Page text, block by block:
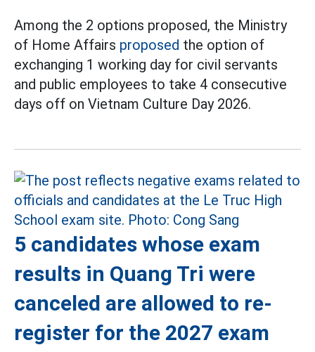
Among the 2 options proposed, the Ministry
of Home Affairs proposed the option of
exchanging 1 working day for civil servants
and public employees to take 4 consecutive
days off on Vietnam Culture Day 2026.
5 candidates whose exam
results in Quang Tri were
canceled are allowed to re-
register for the 2027 exam